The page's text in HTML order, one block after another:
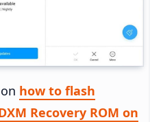
how to flash
Recovery ROM on